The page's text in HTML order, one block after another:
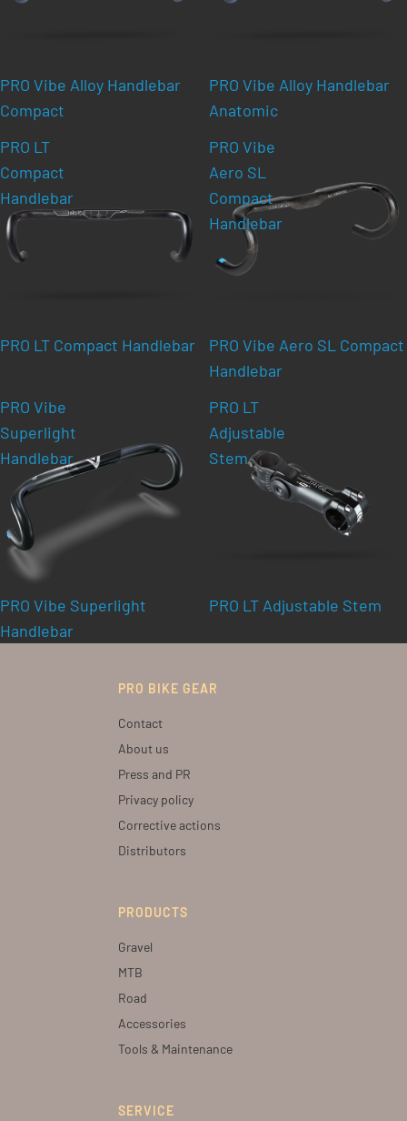
PRO Vibe Alloy Handlebar
Compact
PRO Vibe Alloy Handlebar
Anatomic
PRO LT
Compact
Handlebar
PRO LT Compact Handlebar
PRO Vibe
Aero SL
Compact
Handlebar
PRO Vibe Aero SL Compact
Handlebar
PRO Vibe
Superlight
Handlebar
PRO Vibe Superlight
Handlebar
PRO LT
Adjustable
Stem
PRO LT Adjustable Stem
PRO BIKE GEAR
Contact
About us
Press and PR
Privacy policy
Corrective actions
Distributors
PRODUCTS
Gravel
MTB
Road
Accessories
Tools & Maintenance
SERVICE